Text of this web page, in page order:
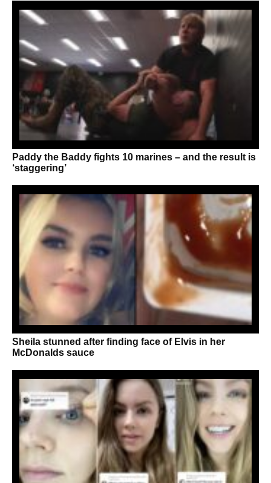
Paddy the Baddy fights 10 marines – and the result is
‘staggering’
Sheila stunned after finding face of Elvis in her
McDonalds sauce